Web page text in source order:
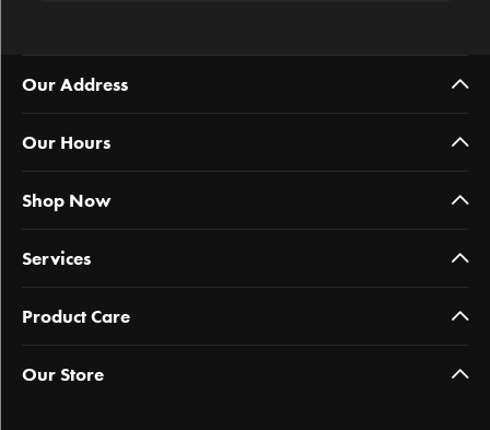
Our Address
Our Hours
Shop Now
Services
Product Care
Our Store